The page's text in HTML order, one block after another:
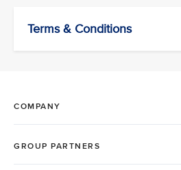
Terms & Conditions